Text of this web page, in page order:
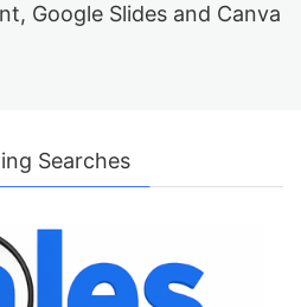
Google Slides and Canva
Searches